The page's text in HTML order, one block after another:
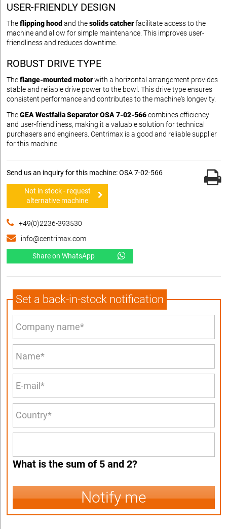
USER-FRIENDLY DESIGN
Theflipping hood and thesolids catcherfacilitate access to the
machine and allow for simple maintenance. This improves user-
friendliness and reduces downtime.
ROBUST DRIVE TYPE
Theflange-mounted motorwith a horizontal arrangement provides
stable and reliable drive power to the bowl. This drive type ensures
consistent performance and contributes to the machine's longevity.
TheGEA Westfalia Separator OSA 7-02-566combines efficiency
and user-friendliness, making it a valuable solution for technical
purchasers and engineers. Centrimax is a good and reliable supplier
for this machine.
Send us an inquiry for this machine: OSA 7-02-566
Not in stock - request
alternative machine
+49(0)2236-393530
info@centrimax.com
Share on WhatsApp
Set a back-in-stock notification
What is the sum of 5 and 2?
Notify me